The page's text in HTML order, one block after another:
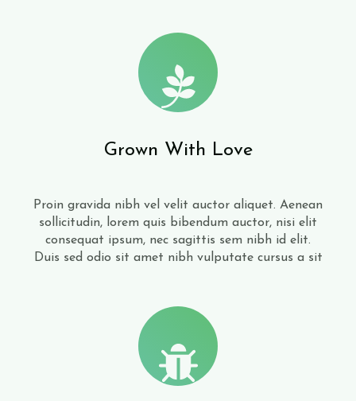
Grown With Love
Proin gravida nibh vel velit auctor aliquet. Aenean
sollicitudin, lorem quis bibendum auctor, nisi elit
consequat ipsum, nec sagittis sem nibh id elit.
Duis sed odio sit amet nibh vulputate cursus a sit